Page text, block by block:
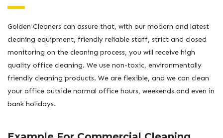
Golden Cleaners can assure that, with our modern and latest
cleaning equipment, friendly reliable staff, strict and closed
monitoring on the cleaning process, you will receive high
quality office cleaning. We use non-toxic, environmentally
friendly cleaning products. We are flexible, and we can clean
your office outside normal office hours, weekends and even in
bank holidays.